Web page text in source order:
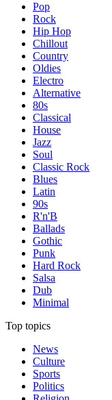
Pop
Rock
Hip Hop
Chillout
Country
Oldies
Electro
Alternative
80s
Classical
House
Jazz
Soul
Classic Rock
Blues
Latin
90s
R'n'B
Ballads
Gothic
Punk
Hard Rock
Salsa
Dub
Minimal
Top topics
News
Culture
Sports
Politics